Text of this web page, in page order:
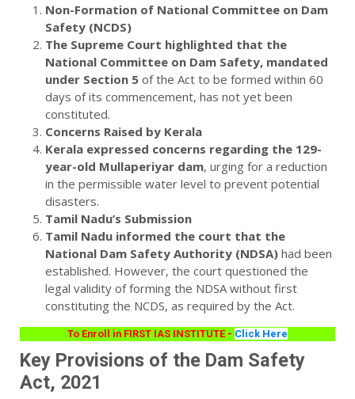
Non-Formation of National Committee on Dam
Safety (NCDS)
The Supreme Court highlighted that the
National Committee on Dam Safety, mandated
under Section 5 of the Act to be formed within 60
days of its commencement, has not yet been
constituted.
Concerns Raised by Kerala
Kerala expressed concerns regarding the 129-
year-old Mullaperiyar dam, urging for a reduction
in the permissible water level to prevent potential
disasters.
Tamil Nadu’s Submission
Tamil Nadu informed the court that the
National Dam Safety Authority (NDSA) had been
established. However, the court questioned the
legal validity of forming the NDSA without first
constituting the NCDS, as required by the Act.
To Enroll in FIRST IAS INSTITUTE - Click Here
Key Provisions of the Dam Safety
Act, 2021